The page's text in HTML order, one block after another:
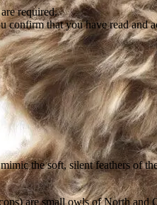
required.
confirm that you have read and
the soft, silent feathers of
are small owls of North